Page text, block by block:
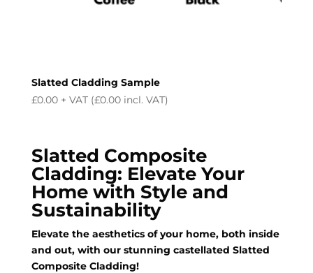
Slatted Cladding Sample
£0.00 + VAT (£0.00incl. VAT)
Slatted Composite
Cladding: Elevate Your
Home with Style and
Sustainability
Elevate the aesthetics of your home, both inside
and out, with our stunning castellated Slatted
Composite Cladding!